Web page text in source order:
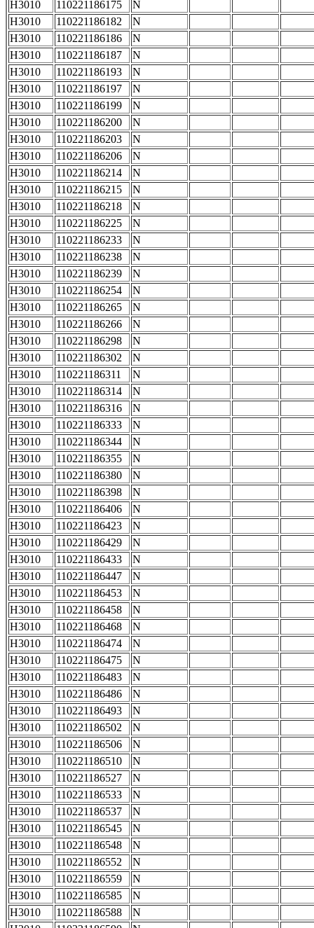
H3010
110221186175
N
H3010
110221186182
N
H3010
110221186186
N
H3010
110221186187
N
H3010
110221186193
N
H3010
110221186197
N
H3010
110221186199
N
H3010
110221186200
N
H3010
110221186203
N
H3010
110221186206
N
H3010
110221186214
N
H3010
110221186215
N
H3010
110221186218
N
H3010
110221186225
N
H3010
110221186233
N
H3010
110221186238
N
H3010
110221186239
N
H3010
110221186254
N
H3010
110221186265
N
H3010
110221186266
N
H3010
110221186298
N
H3010
110221186302
N
H3010
110221186311
N
H3010
110221186314
N
H3010
110221186316
N
H3010
110221186333
N
H3010
110221186344
N
H3010
110221186355
N
H3010
110221186380
N
H3010
110221186398
N
H3010
110221186406
N
H3010
110221186423
N
H3010
110221186429
N
H3010
110221186433
N
H3010
110221186447
N
H3010
110221186453
N
H3010
110221186458
N
H3010
110221186468
N
H3010
110221186474
N
H3010
110221186475
N
H3010
110221186483
N
H3010
110221186486
N
H3010
110221186493
N
H3010
110221186502
N
H3010
110221186506
N
H3010
110221186510
N
H3010
110221186527
N
H3010
110221186533
N
H3010
110221186537
N
H3010
110221186545
N
H3010
110221186548
N
H3010
110221186552
N
H3010
110221186559
N
H3010
110221186585
N
H3010
110221186588
N